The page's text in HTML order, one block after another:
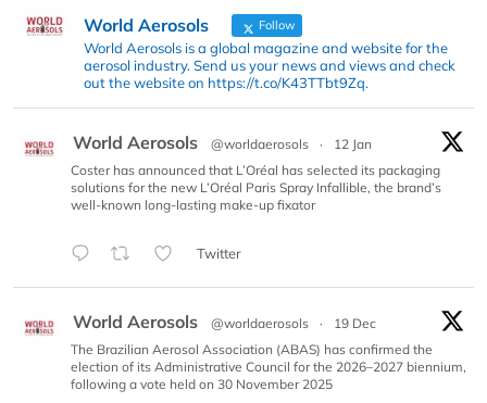
World Aerosols Follow
World Aerosols is a global magazine and website for the
aerosol industry. Send us your news and views and check
out the website on https://t.co/K43TTbt9Zq.
World Aerosols @worldaerosols ·
12 Jan
Coster has announced that L’Oréal has selected its packaging
solutions for the new L’Oréal Paris Spray Infallible, the brand’s
well-known long-lasting make-up fixator
Twitter
World Aerosols @worldaerosols ·
19 Dec
The Brazilian Aerosol Association (ABAS) has confirmed the
election of its Administrative Council for the 2026–2027 biennium,
following a vote held on 30 November 2025